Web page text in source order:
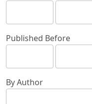
Published Before
By Author